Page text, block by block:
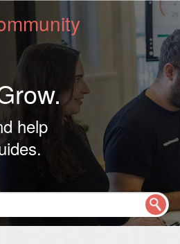
help